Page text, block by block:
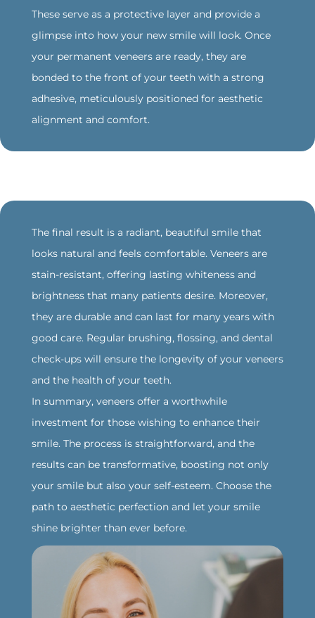
These serve as a protective layer and provide a
glimpse into how your new smile will look. Once
your permanent veneers are ready, they are
bonded to the front of your teeth with a strong
adhesive, meticulously positioned for aesthetic
alignment and comfort.
‍The final result is a radiant, beautiful smile that
looks natural and feels comfortable. Veneers are
stain-resistant, offering lasting whiteness and
brightness that many patients desire. Moreover,
they are durable and can last for many years with
good care. Regular brushing, flossing, and dental
check-ups will ensure the longevity of your veneers
and the health of your teeth.
‍In summary, veneers offer a worthwhile
investment for those wishing to enhance their
smile. The process is straightforward, and the
results can be transformative, boosting not only
your smile but also your self-esteem. Choose the
path to aesthetic perfection and let your smile
shine brighter than ever before.